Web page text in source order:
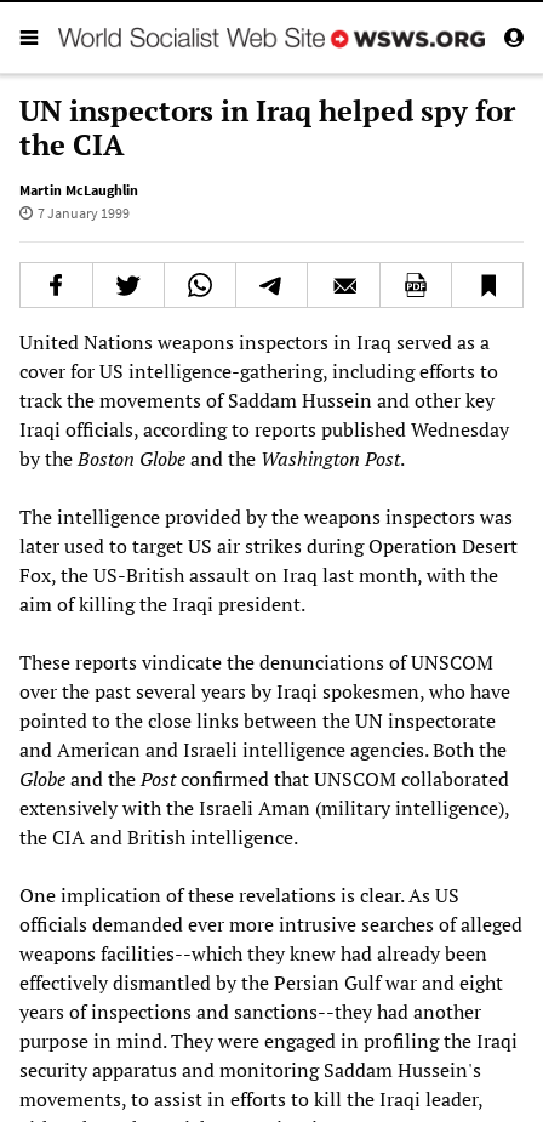
UN inspectors in Iraq helped spy for
the CIA
Martin McLaughlin
7 January 1999
United Nations weapons inspectors in Iraq served as a
cover for US intelligence-gathering, including efforts to
track the movements of Saddam Hussein and other key
Iraqi officials, according to reports published Wednesday
by theBoston Globeand the Washington Post.
The intelligence provided by the weapons inspectors was
later used to target US air strikes during Operation Desert
Fox, the US-British assault on Iraq last month, with the
aim of killing the Iraqi president.
These reports vindicate the denunciations of UNSCOM
over the past several years by Iraqi spokesmen, who have
pointed to the close links between the UN inspectorate
and American and Israeli intelligence agencies. Both the
Globeand thePostconfirmed that UNSCOM collaborated
extensively with the Israeli Aman (military intelligence),
the CIA and British intelligence.
One implication of these revelations is clear. As US
officials demanded ever more intrusive searches of alleged
weapons facilities--which they knew had already been
effectively dismantled by the Persian Gulf war and eight
years of inspections and sanctions--they had another
purpose in mind. They were engaged in profiling the Iraqi
security apparatus and monitoring Saddam Hussein's
movements, to assist in efforts to kill the Iraqi leader,